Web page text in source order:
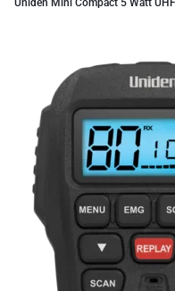
Uniden Mini Compact 5 Watt